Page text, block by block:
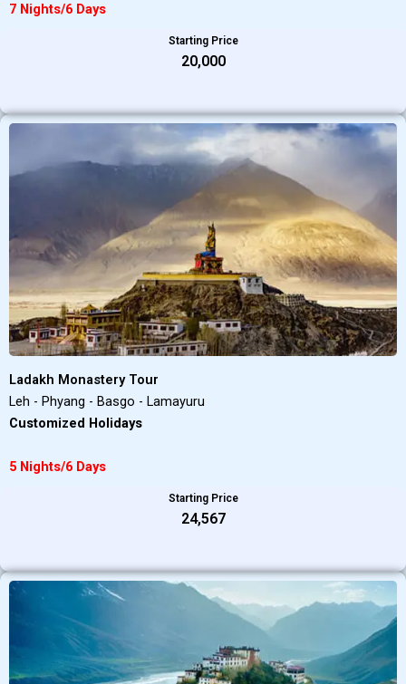
7 Nights/6 Days
Starting Price
₹20,000
Ladakh Monastery Tour
Leh - Phyang - Basgo - Lamayuru
Customized Holidays
5 Nights/6 Days
Starting Price
₹24,567